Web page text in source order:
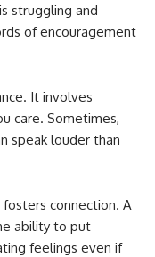
struggling and
of encouragement
It involves
care. Sometimes,
speak louder than
connection. A
ability to put
feelings even if